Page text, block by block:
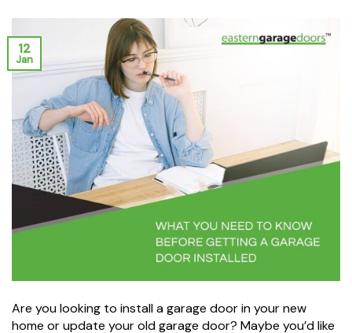
12
Jan
Are you looking to install a garage door in your new
home or update your old garage door? Maybe you’d like